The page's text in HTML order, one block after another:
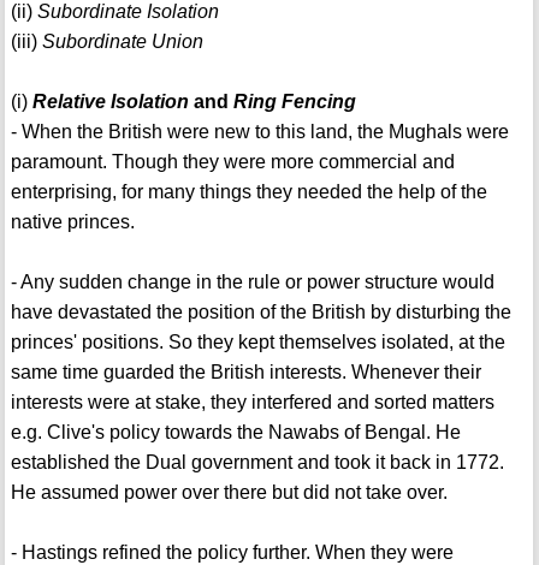
(ii) Subordinate Isolation
(iii) Subordinate Union
(i) Relative Isolation and Ring Fencing
- When the British were new to this land, the Mughals were
paramount. Though they were more commercial and
enterprising, for many things they needed the help of the
native princes.
- Any sudden change in the rule or power structure would
have devastated the position of the British by disturbing the
princes' positions. So they kept themselves isolated, at the
same time guarded the British interests. Whenever their
interests were at stake, they interfered and sorted matters
e.g. Clive's policy towards the Nawabs of Bengal. He
established the Dual government and took it back in 1772.
He assumed power over there but did not take over.
- Hastings refined the policy further. When they were